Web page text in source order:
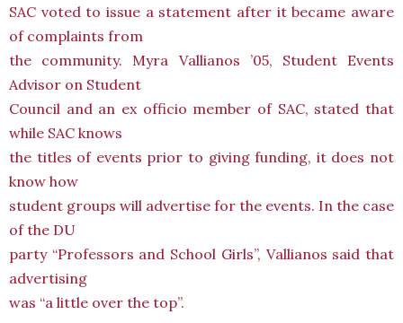
SAC voted to issue a statement after it became aware
of complaints from
the community. Myra Vallianos ’05, Student Events
Advisor on Student
Council and an ex officio member of SAC, stated that
while SAC knows
the titles of events prior to giving funding, it does not
know how
student groups will advertise for the events. In the case
of the DU
party “Professors and School Girls”, Vallianos said that
advertising
was “a little over the top”.